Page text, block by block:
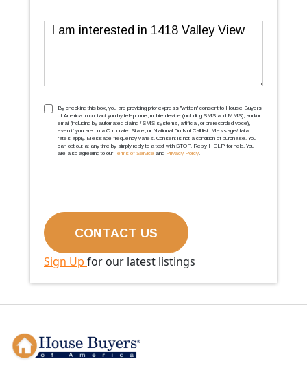
Message
TCPA(Required)
By checking this box, you are providing prior express ''written'' consent to House Buyers
of America to contact you by telephone, mobile device (including SMS and MMS), and/or
email (including by automated dialing / SMS systems, artificial, or prerecorded voice),
even if you are on a Corporate, State, or National Do Not Call list. Message/data
rates apply. Message frequency varies. Consent is not a condition of purchase. You
can opt out at any time by simply reply to a text with STOP. Reply HELP for help. You
are also agreeing to our Terms of Service and Privacy Policy.
Sign Up for our latest listings